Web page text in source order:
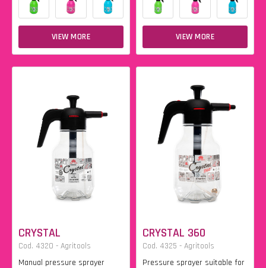
VIEW MORE VIEW MORE
CRYSTAL
Cod. 4320 - Agritools
Manual pressure sprayer
CRYSTAL 360
Cod. 4325 - Agritools
Pressure sprayer suitable for